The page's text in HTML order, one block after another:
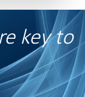
key to